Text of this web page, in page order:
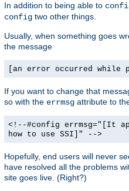
In addition to being able to
config two other things.
Usually, when something goes
the message
[an error occurred while
If you want to change that
so with the errmsg attribute to
<!--#config errmsg="[It
how to use SSI]" -->
Hopefully, end users will never
have resolved all the problems
site goes live. (Right?)